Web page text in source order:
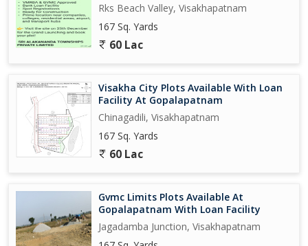
Rks Beach Valley, Visakhapatnam
167 Sq. Yards
60 Lac
Visakha City Plots Available With Loan
Facility At Gopalapatnam
Chinagadili, Visakhapatnam
167 Sq. Yards
60 Lac
Gvmc Limits Plots Available At
Gopalapatnam With Loan Facility
Jagadamba Junction, Visakhapatnam